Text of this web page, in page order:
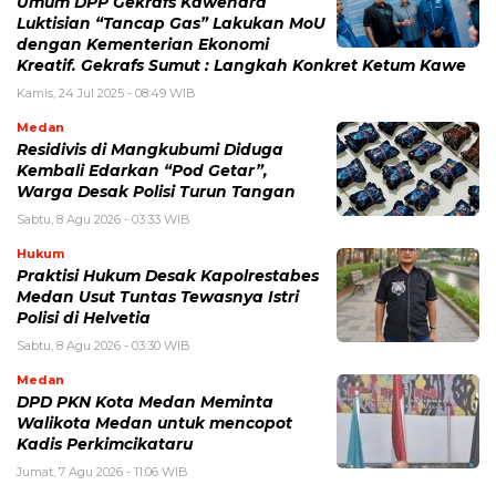
Luktisian “Tancap Gas” Lakukan MoU
dengan Kementerian Ekonomi
Kreatif. Gekrafs Sumut : Langkah Konkret Ketum Kawe
Kamis, 24 Jul 2025 - 08:49 WIB
Medan
Residivis di Mangkubumi Diduga
Kembali Edarkan “Pod Getar”,
Warga Desak Polisi Turun Tangan
Sabtu, 8 Agu 2026 - 03:33 WIB
Hukum
Praktisi Hukum Desak Kapolrestabes
Medan Usut Tuntas Tewasnya Istri
Polisi di Helvetia
Sabtu, 8 Agu 2026 - 03:30 WIB
Medan
DPD PKN Kota Medan Meminta
Walikota Medan untuk mencopot
Kadis Perkimcikataru
Jumat, 7 Agu 2026 - 11:06 WIB